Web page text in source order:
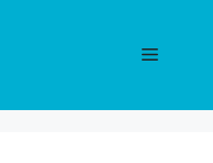
Menu